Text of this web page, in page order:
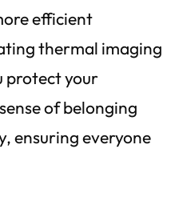
efficient
thermal imaging
protect your
of belonging
ensuring everyone